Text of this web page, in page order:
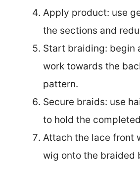
Apply product: use
the sections and
Start braiding: begin
work towards the
pattern.
Secure braids: use
to hold the
Attach the lace front
wig onto the braided